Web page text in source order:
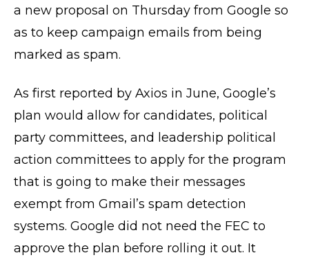
a new proposal on Thursday from Google so
as to keep campaign emails from being
marked as spam.
As first reported by Axios in June, Google’s
plan would allow for candidates, political
party committees, and leadership political
action committees to apply for the program
that is going to make their messages
exempt from Gmail’s spam detection
systems. Google did not need the FEC to
approve the plan before rolling it out. It